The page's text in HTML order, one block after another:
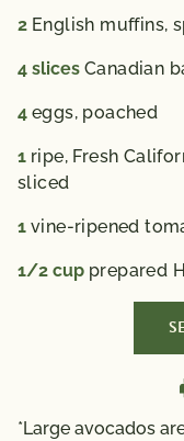
2 English muffins,
4 slices Canadian
4 eggs, poached
1 ripe, Fresh
sliced
1 vine-ripened
1/2 cup prepared
*Large avocados